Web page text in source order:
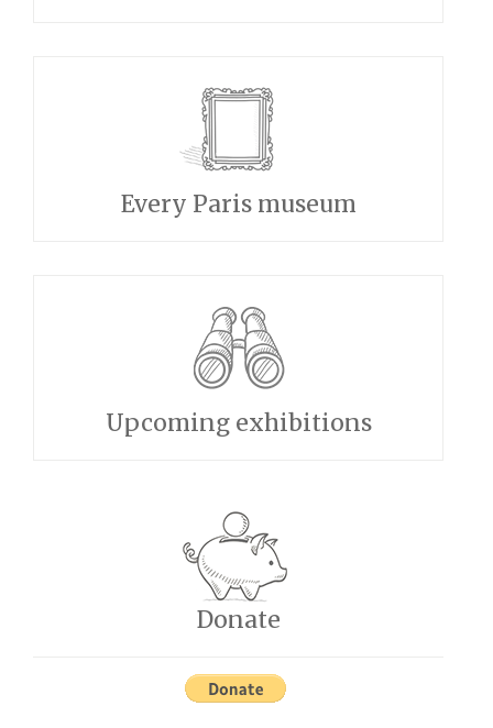
Every Paris museum
Upcoming exhibitions
Donate